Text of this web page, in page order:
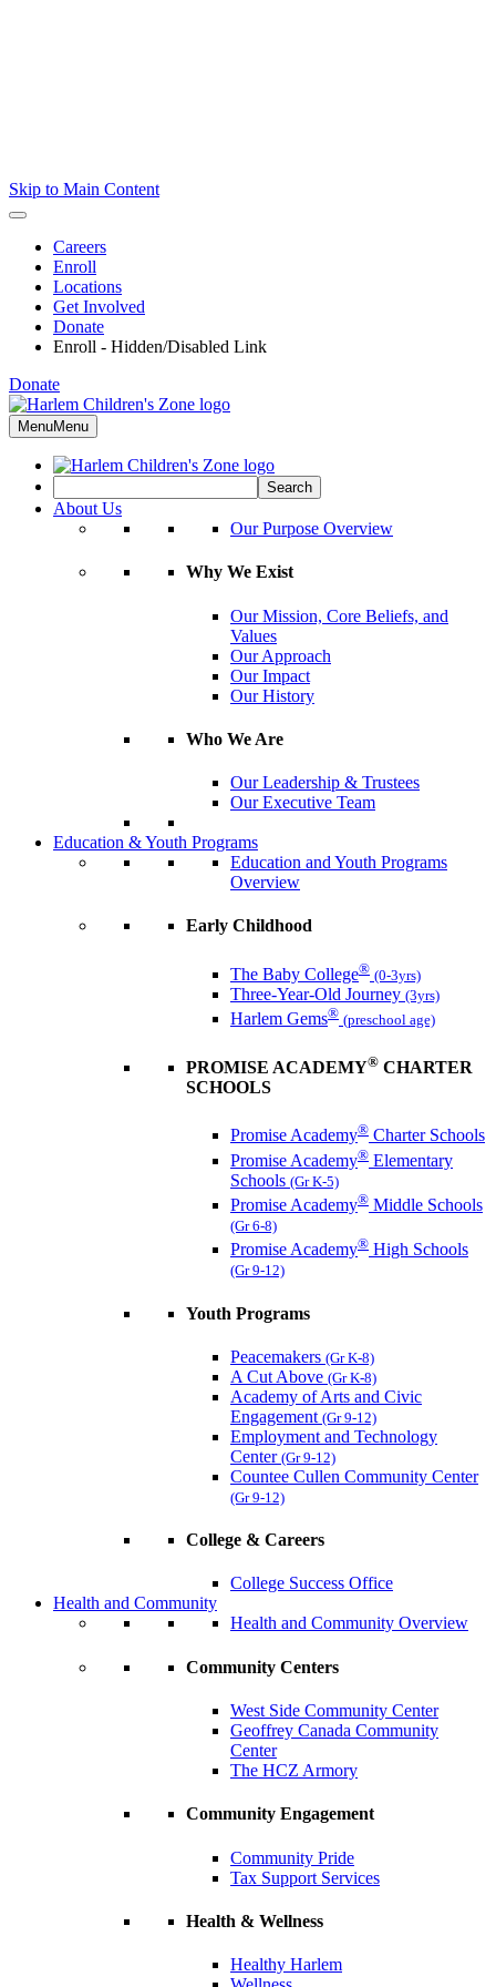
Skip to Main Content
Careers
Enroll
Locations
Get Involved
Donate
Enroll - Hidden/Disabled Link
Donate
MenuMenu
About Us
Our Purpose Overview
Why We Exist
Our Mission, Core Beliefs, and
Values
Our Approach
Our Impact
Our History
Who We Are
Our Leadership & Trustees
Our Executive Team
Education & Youth Programs
Education and Youth Programs
Overview
Early Childhood
The Baby College® (0-3yrs)
Three-Year-Old Journey (3yrs)
Harlem Gems® (preschool age)
PROMISE ACADEMY® CHARTER
SCHOOLS
Promise Academy® Charter Schools
Promise Academy® Elementary
Schools (Gr K-5)
Promise Academy® Middle Schools
(Gr 6-8)
Promise Academy® High Schools
(Gr 9-12)
Youth Programs
Peacemakers (Gr K-8)
A Cut Above (Gr K-8)
Academy of Arts and Civic
Engagement (Gr 9-12)
Employment and Technology
Center (Gr 9-12)
Countee Cullen Community Center
(Gr 9-12)
College & Careers
College Success Office
Health and Community
Health and Community Overview
Community Centers
West Side Community Center
Geoffrey Canada Community
Center
The HCZ Armory
Community Engagement
Community Pride
Tax Support Services
Health & Wellness
Healthy Harlem